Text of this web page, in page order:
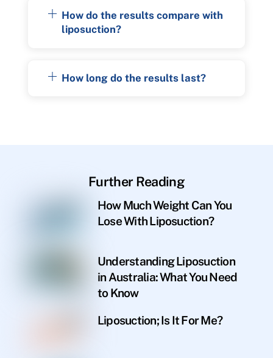
How do the results compare with
liposuction?
How long do the results last?
Further Reading
How Much Weight Can You
Lose With Liposuction?
Understanding Liposuction
in Australia: What You Need
to Know
Liposuction; Is It For Me?